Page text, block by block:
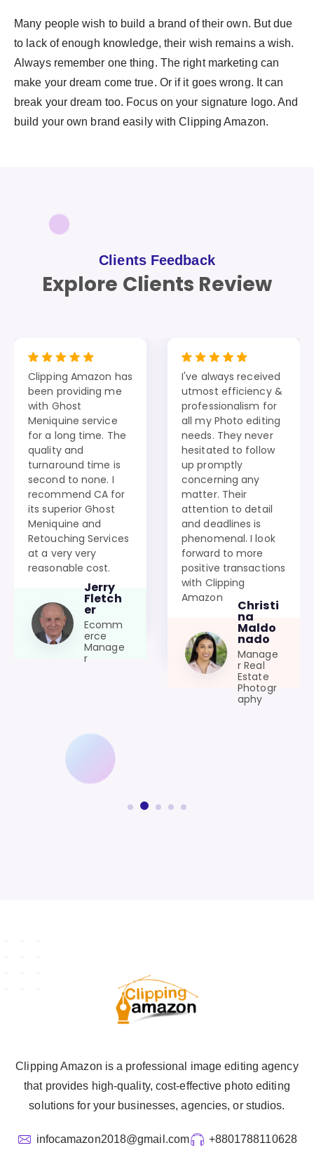
Many people wish to build a brand of their own. But due
to lack of enough knowledge, their wish remains a wish.
Always remember one thing. The right marketing can
make your dream come true. Or if it goes wrong. It can
break your dream too. Focus on your signature logo. And
build your own brand easily with Clipping Amazon.
Clients Feedback
Explore Clients Review
Clipping Amazon has
been providing me
with Ghost
Meniquine service
for a long time. The
quality and
turnaround time is
second to none. I
recommend CA for
its superior Ghost
Meniquine and
Retouching Services
at a very very
reasonable cost.
Jerry
Fletch
er
Ecomm
erce
Manage
r
I've always received
utmost efficiency &
professionalism for
all my Photo editing
needs. They never
hesitated to follow
up promptly
concerning any
matter. Their
attention to detail
and deadlines is
phenomenal. I look
forward to more
positive transactions
with Clipping
Amazon
Christi
na
Maldo
nado
Manage
r Real
Estate
Photogr
aphy
Clipping Amazon is a professional image editing agency
that provides high-quality, cost-effective photo editing
solutions for your businesses, agencies, or studios.
infocamazon2018@gmail.com +8801788110628